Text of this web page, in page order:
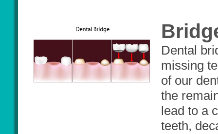
Dental
missing
of our
the
lead to a
teeth,